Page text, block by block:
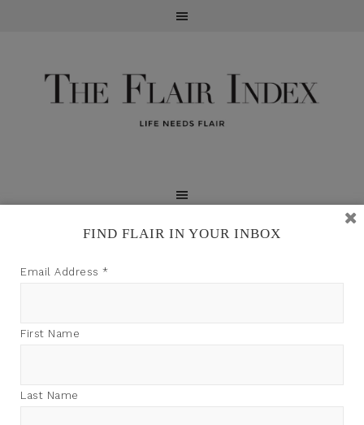
FIND FLAIR IN YOUR INBOX
Email Address *
First Name
Last Name